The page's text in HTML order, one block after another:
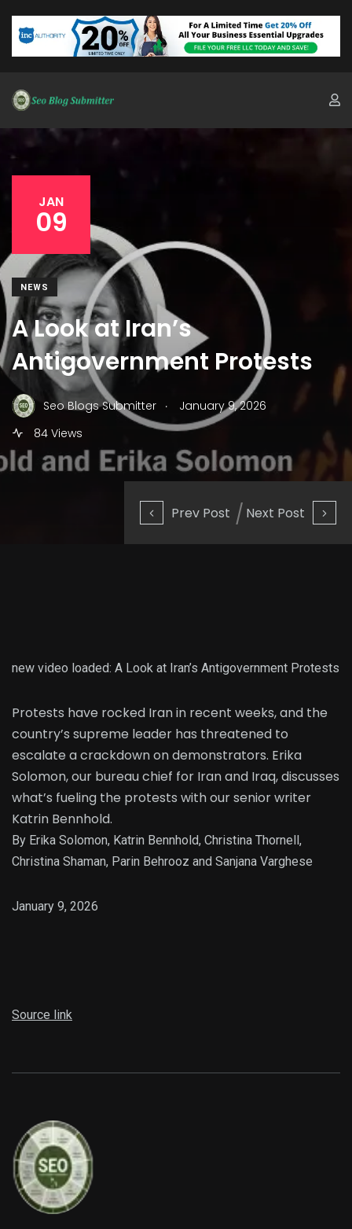
Prev Post Next Post
JAN
09
NEWS
A Look at Iran’s
Antigovernment Protests
Seo Blogs Submitter .
January 9, 2026
84 Views
new video loaded: A Look at Iran’s Antigovernment Protests
Protests have rocked Iran in recent weeks, and the
country’s supreme leader has threatened to
escalate a crackdown on demonstrators. Erika
Solomon, our bureau chief for Iran and Iraq, discusses
what’s fueling the protests with our senior writer
Katrin Bennhold.
By Erika Solomon, Katrin Bennhold, Christina Thornell,
Christina Shaman, Parin Behrooz and Sanjana Varghese
January 9, 2026
Source link